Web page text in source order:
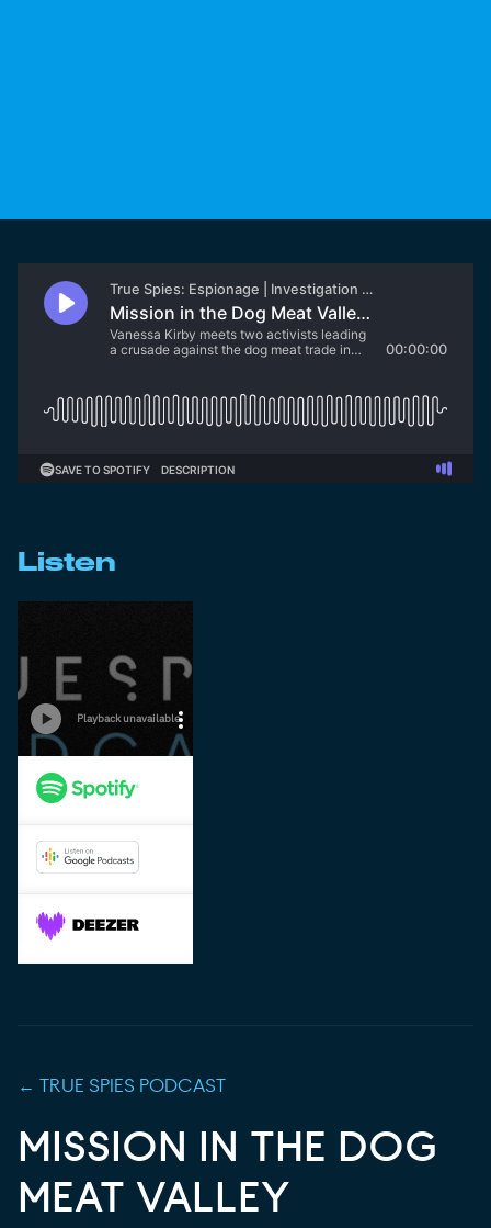
Listen
← TRUE SPIES PODCAST
MISSION IN THE DOG
MEAT VALLEY